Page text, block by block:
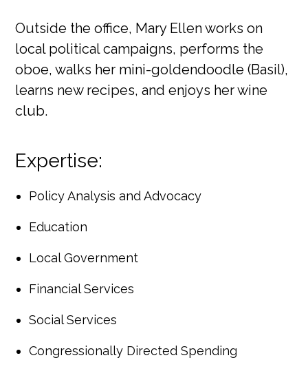
Outside the office, Mary Ellen works on
local political campaigns, performs the
oboe, walks her mini-goldendoodle (Basil),
learns new recipes, and enjoys her wine
club.
Expertise:
Policy Analysis and Advocacy
Education
Local Government
Financial Services
Social Services
Congressionally Directed Spending